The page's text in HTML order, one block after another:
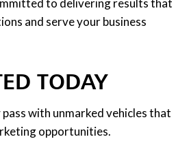
to delivering results that
and serve your business
TODAY
with unmarked vehicles that
opportunities.